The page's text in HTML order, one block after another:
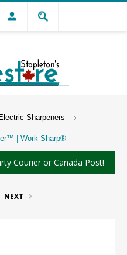
Electric Sharpeners
| Work Sharp®
Courier or Canada Post!
NEXT